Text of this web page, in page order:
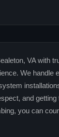
VA with
We handle
and
you can